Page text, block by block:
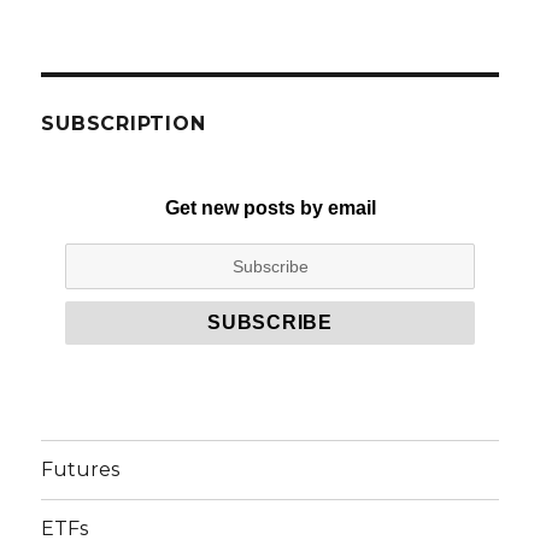
SUBSCRIPTION
Get new posts by email
Futures
ETFs